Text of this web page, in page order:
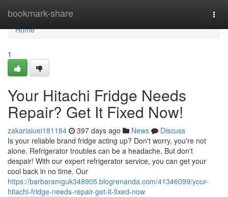
bookmark-share
Home
Home
1
Your Hitachi Fridge Needs
Repair? Get It Fixed Now!
zakariaiuei181184 397 days ago News
Discuss
Is your reliable brand fridge acting up? Don't worry, you're not
alone. Refrigerator troubles can be a headache. But don't
despair! With our expert refrigerator service, you can get your
cool back in no time. Our
https://barbaramguk348905.blogrenanda.com/41346099/your-
hitachi-fridge-needs-repair-get-it-fixed-now